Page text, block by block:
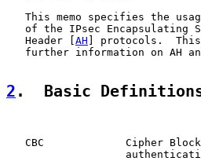
This memo specifies the
of the IPsec Encapsulating
   Header [
AH ] protocols.  This
further information on AH
2 .  Basic
CBC             Cipher